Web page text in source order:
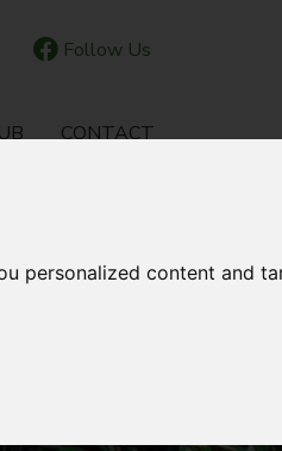
personalized content and
Follow Us
CONTACT